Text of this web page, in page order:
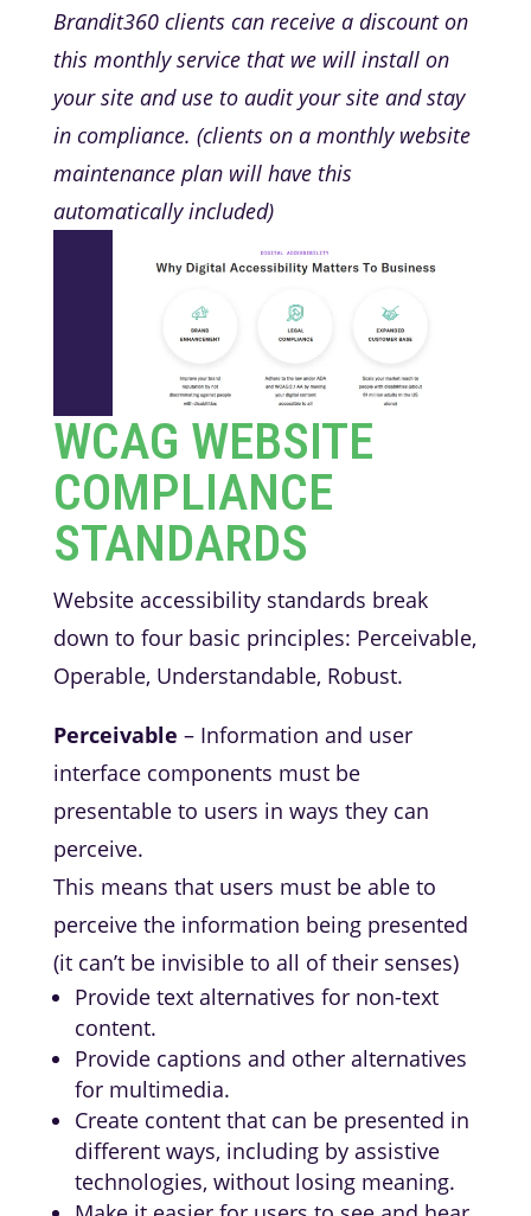
Brandit360 clients can receive a discount on
this monthly service that we will install on
your site and use to audit your site and stay
in compliance. (clients on a monthly website
maintenance plan will have this
automatically included)
WCAG WEBSITE
COMPLIANCE
STANDARDS
Website accessibility standards break
down to four basic principles: Perceivable,
Operable, Understandable, Robust.
Perceivable – Information and user
interface components must be
presentable to users in ways they can
perceive.
This means that users must be able to
perceive the information being presented
(it can’t be invisible to all of their senses)
Provide text alternatives for non-text
content.
Provide captions and other alternatives
for multimedia.
Create content that can be presented in
different ways, including by assistive
technologies, without losing meaning.